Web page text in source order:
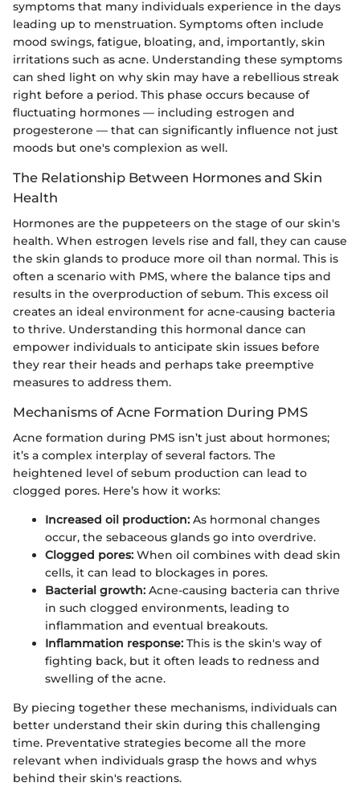
symptoms that many individuals experience in the days
leading up to menstruation. Symptoms often include
mood swings, fatigue, bloating, and, importantly, skin
irritations such as acne. Understanding these symptoms
can shed light on why skin may have a rebellious streak
right before a period. This phase occurs because of
fluctuating hormones — including estrogen and
progesterone — that can significantly influence not just
moods but one's complexion as well.
The Relationship Between Hormones and Skin
Health
Hormones are the puppeteers on the stage of our skin's
health. When estrogen levels rise and fall, they can cause
the skin glands to produce more oil than normal. This is
often a scenario with PMS, where the balance tips and
results in the overproduction of sebum. This excess oil
creates an ideal environment for acne-causing bacteria
to thrive. Understanding this hormonal dance can
empower individuals to anticipate skin issues before
they rear their heads and perhaps take preemptive
measures to address them.
Mechanisms of Acne Formation During PMS
Acne formation during PMS isn’t just about hormones;
it’s a complex interplay of several factors. The
heightened level of sebum production can lead to
clogged pores. Here’s how it works:
Increased oil production: As hormonal changes
occur, the sebaceous glands go into overdrive.
Clogged pores: When oil combines with dead skin
cells, it can lead to blockages in pores.
Bacterial growth: Acne-causing bacteria can thrive
in such clogged environments, leading to
inflammation and eventual breakouts.
Inflammation response: This is the skin's way of
fighting back, but it often leads to redness and
swelling of the acne.
By piecing together these mechanisms, individuals can
better understand their skin during this challenging
time. Preventative strategies become all the more
relevant when individuals grasp the hows and whys
behind their skin's reactions.